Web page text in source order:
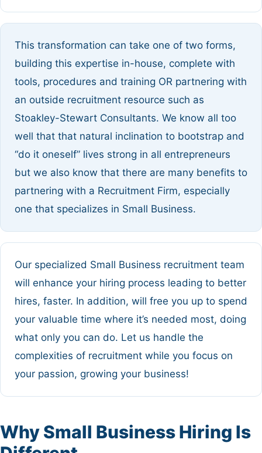
This transformation can take one of two forms,
building this expertise in-house, complete with
tools, procedures and training OR partnering with
an outside recruitment resource such as
Stoakley-Stewart Consultants. We know all too
well that that natural inclination to bootstrap and
“do it oneself” lives strong in all entrepreneurs
but we also know that there are many benefits to
partnering with a Recruitment Firm, especially
one that specializes in Small Business.
Our specialized Small Business recruitment team
will enhance your hiring process leading to better
hires, faster. In addition, will free you up to spend
your valuable time where it’s needed most, doing
what only you can do. Let us handle the
complexities of recruitment while you focus on
your passion, growing your business!
Why Small Business Hiring Is